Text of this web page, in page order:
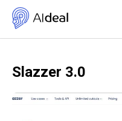
Slazzer 3.0